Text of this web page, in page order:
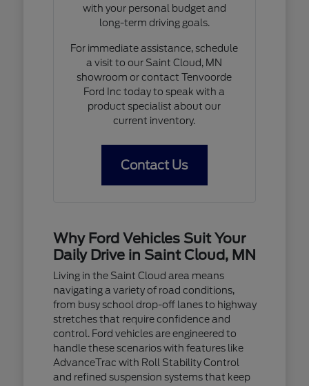
with your personal budget and
long-term driving goals.
For immediate assistance, schedule
a visit to our Saint Cloud, MN
showroom or contact Tenvoorde
Ford Inc today to speak with a
product specialist about our
current inventory.
Contact Us
Why Ford Vehicles Suit Your
Daily Drive in Saint Cloud, MN
Living in the Saint Cloud area means
navigating a variety of road conditions,
from busy school drop-off lanes to highway
stretches that require confidence and
control. Ford vehicles are engineered to
handle these scenarios with features like
AdvanceTrac with Roll Stability Control
and refined suspension systems that keep